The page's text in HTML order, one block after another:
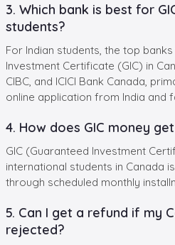
3. Which bank is best for
students?
For Indian students, the top
Investment Certificate (GIC) in
CIBC, and ICICI Bank Canada,
online application from India and
4. How does GIC money
GIC (Guaranteed Investment
international students in Canada
through scheduled monthly
5. Can I get a refund if my
rejected?